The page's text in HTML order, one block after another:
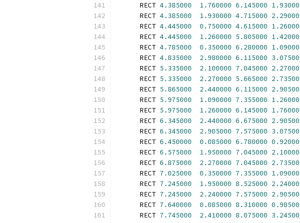
      RECT
4.385000 1.760000 6.145000
      RECT
4.385000 1.930000 4.715000
      RECT
4.445000 0.750000 4.615000
      RECT
4.445000 1.260000 5.805000
      RECT
4.785000 0.350000 6.280000
      RECT
4.835000 2.980000 6.115000
      RECT
5.335000 2.100000 7.045000
      RECT
5.335000 2.270000 5.665000
      RECT
5.865000 2.440000 6.115000
      RECT
5.975000 1.090000 7.355000
      RECT
5.975000 1.260000 6.145000
      RECT
6.345000 2.440000 6.675000
      RECT
6.345000 2.905000 7.575000
      RECT
6.450000 0.085000 6.780000
      RECT
6.575000 1.950000 7.045000
      RECT
6.875000 2.270000 7.045000
      RECT
7.025000 0.350000 7.355000
      RECT
7.245000 1.950000 8.525000
      RECT
7.245000 2.240000 7.575000
      RECT
7.640000 0.085000 8.310000
      RECT
7.745000 2.410000 8.075000